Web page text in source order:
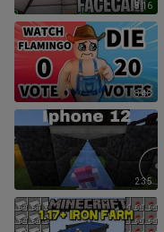
8:16
8:48
2:35